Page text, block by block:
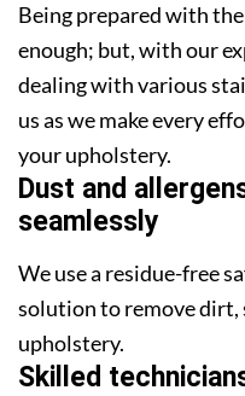
Being prepared with
enough; but, with our
dealing with various
us as we make every
your upholstery.
Dust and
seamlessly
We use a residue-free
solution to remove dirt,
upholstery.
Skilled